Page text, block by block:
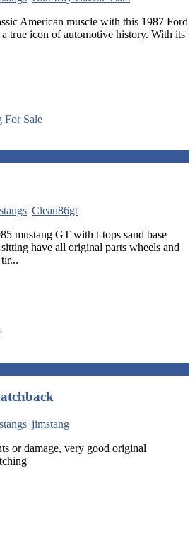
American muscle with this 1987 Ford
true icon of automotive history. With its
| Clean86gt
mustang GT with t-tops sand base
have all original parts wheels and
| jimstang
or damage, very good original